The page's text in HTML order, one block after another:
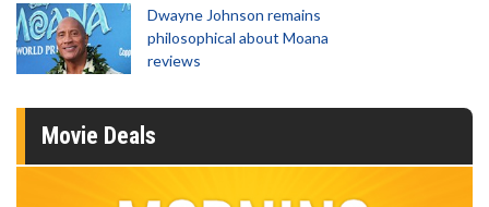
Dwayne Johnson remains
philosophical about Moana
reviews
Movie Deals